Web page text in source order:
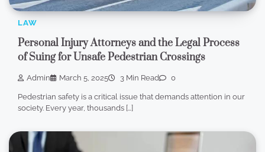
LAW
Personal Injury Attorneys and the Legal Process
of Suing for Unsafe Pedestrian Crossings
Admin March 5, 2025 3 Min Read 0
Pedestrian safety is a critical issue that demands attention in our
society. Every year, thousands […]